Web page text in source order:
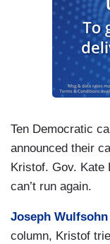
Ten Democratic
announced their
Kristof. Gov. Kate
can’t run again.
Joseph Wulfsohn
column, Kristof